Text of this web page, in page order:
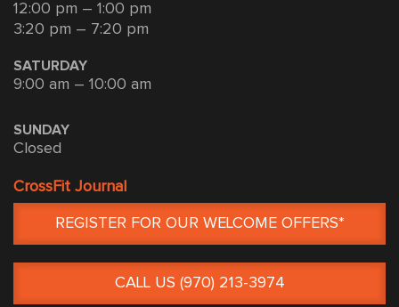
12:00 pm – 1:00 pm
3:20 pm – 7:20 pm
SATURDAY
9:00 am – 10:00 am
SUNDAY
Closed
CrossFit Journal
REGISTER FOR OUR WELCOME OFFERS*
CALL US (970) 213-3974